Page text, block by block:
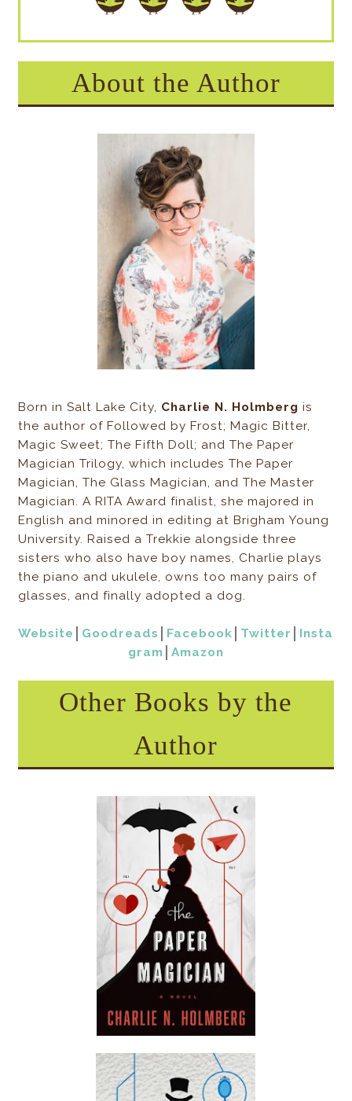
About the Author
Born in Salt Lake City, Charlie N. Holmberg is
the author of Followed by Frost; Magic Bitter,
Magic Sweet; The Fifth Doll; and The Paper
Magician Trilogy, which includes The Paper
Magician, The Glass Magician, and The Master
Magician. A RITA Award finalist, she majored in
English and minored in editing at Brigham Young
University. Raised a Trekkie alongside three
sisters who also have boy names, Charlie plays
the piano and ukulele, owns too many pairs of
glasses, and finally adopted a dog.
Website Goodreads Facebook Twitter
Insta
gram
Amazon
Other Books by the
Author